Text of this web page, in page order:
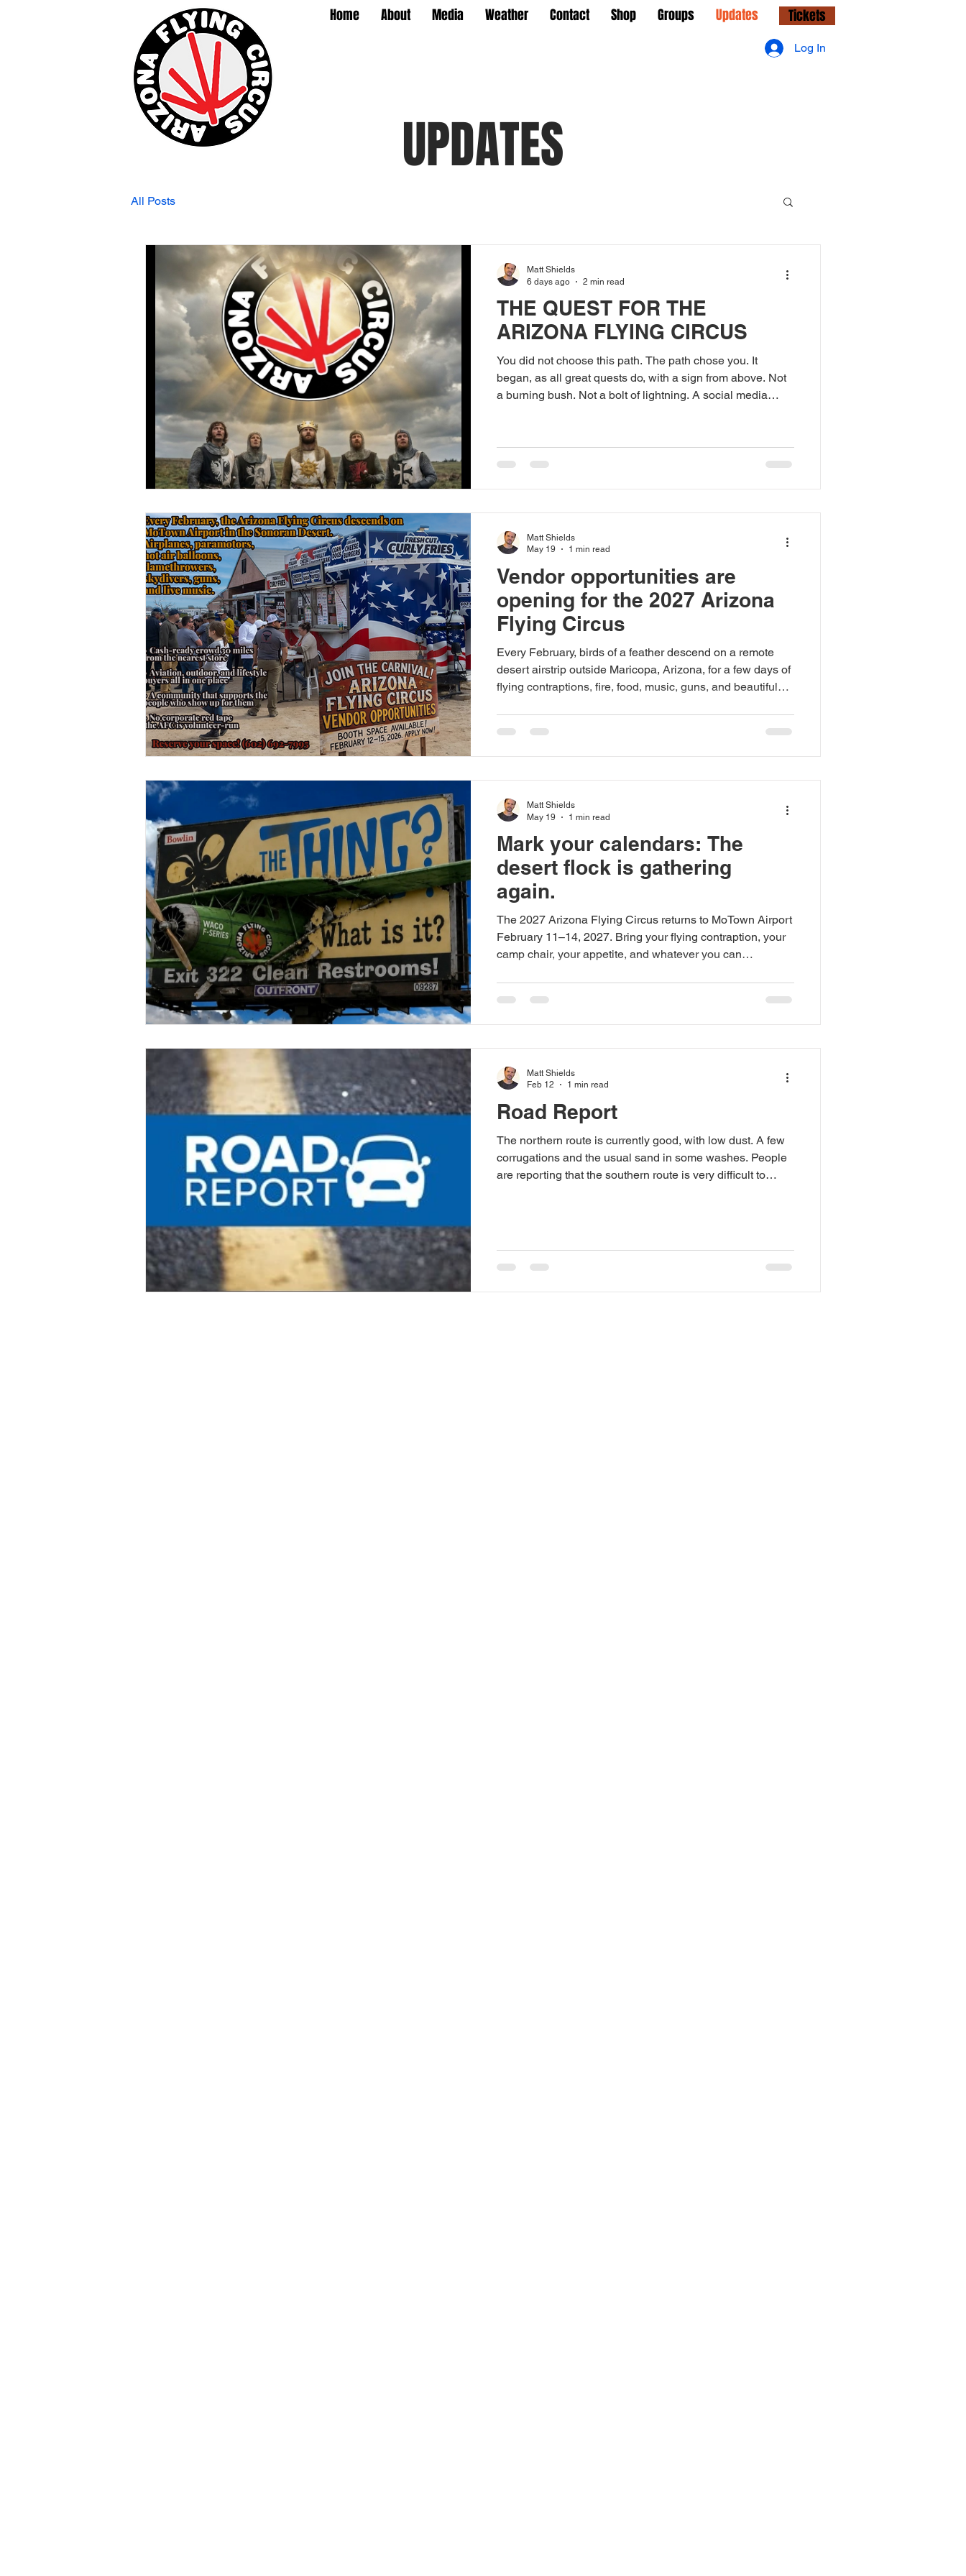
Home About Media Weather Contact Shop Groups Updates Tickets
UPDATES
All Posts
THE QUEST FOR THE
ARIZONA FLYING CIRCUS
You did not choose this path. The path chose you. It
began, as all great quests do, with a sign from above. Not
a burning bush. Not a bolt of lightning. A social media
easy. The Oracle of Google Maps will lead you astray.
Ignore her. The sacred texts say: Do not follow the GPS.
Matt Shields
6 days ago
2 min read
Vendor opportunities are
opening for the 2027 Arizona
Flying Circus
Every February, birds of a feather descend on a remote
desert airstrip outside Maricopa, Arizona, for a few days of
flying contraptions, fire, food, music, guns, and beautiful
apparel, gear slingers, or purveyors of strange desert
necessities — we want to hear from you. (602) 692-7995.
Matt Shields
May 19
1 min read
Mark your calendars: The
desert flock is gathering
again.
The 2027 Arizona Flying Circus returns to MoTown Airport
February 11–14, 2027. Bring your flying contraption, your
camp chair, your appetite, and whatever you can
The AFC is built by the flock. Mark your calendars. Tell
your people. Start scheming. More details are inbound.
Matt Shields
May 19
1 min read
Road Report
The northern route is currently good, with low dust. A few
corrugations and the usual sand in some washes. People
are reporting that the southern route is very difficult to
Matt Shields
Feb 12
1 min read
Log In